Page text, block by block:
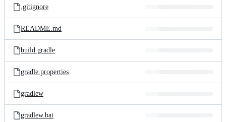
.gitignore
README.md
build.gradle
gradle.properties
gradlew
gradlew.bat